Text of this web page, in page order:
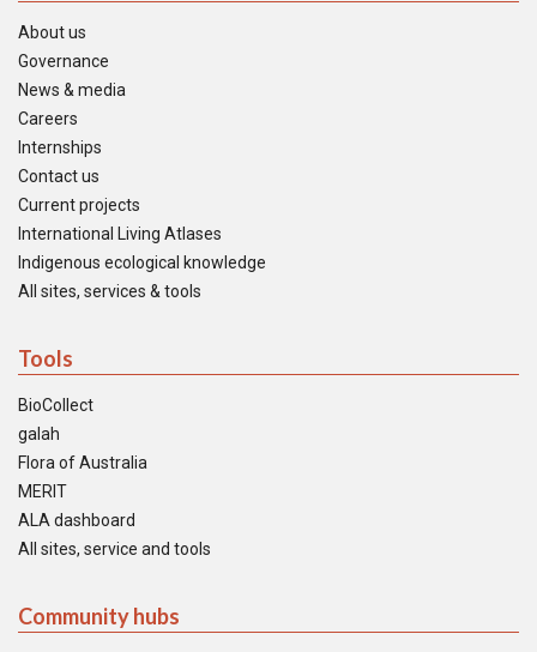
About us
Governance
News & media
Careers
Internships
Contact us
Current projects
International Living Atlases
Indigenous ecological knowledge
All sites, services & tools
Tools
BioCollect
galah
Flora of Australia
MERIT
ALA dashboard
All sites, service and tools
Community hubs